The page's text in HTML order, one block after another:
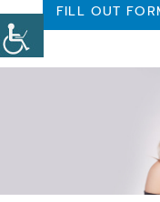
FILL OUT